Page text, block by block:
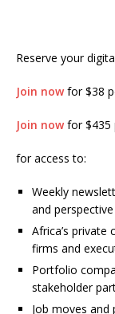
Reserve your
Join nowfor $38
Join nowfor $435
for access to:
Weekly
and perspective
Africa’s
firms and
Portfolio
stakeholder
Job moves